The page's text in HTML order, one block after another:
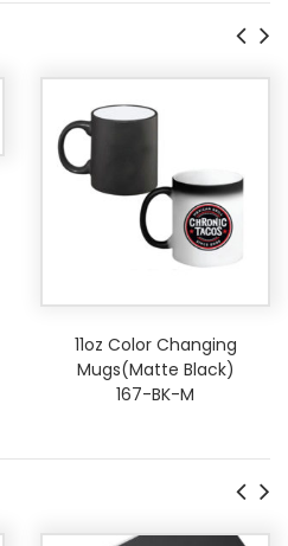
11oz Color Changing
Mugs(Matte Black)
167-BK-M